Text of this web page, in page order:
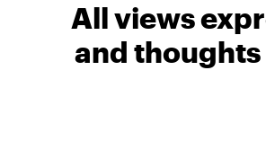
All views
and